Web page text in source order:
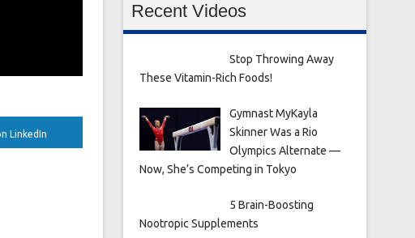
LinkedIn
Recent Videos
Stop Throwing Away
These Vitamin-Rich Foods!
Gymnast MyKayla
Skinner Was a Rio
Olympics Alternate —
Now, She’s Competing in Tokyo
5 Brain-Boosting
Nootropic Supplements